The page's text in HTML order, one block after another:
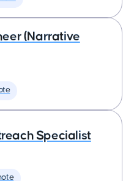
(Narrative
Specialist